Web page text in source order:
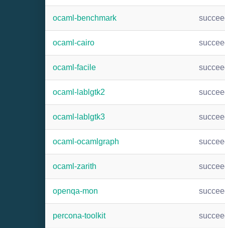
ocaml-benchmark
ocaml-cairo
ocaml-facile
ocaml-lablgtk2
ocaml-lablgtk3
ocaml-ocamlgraph
ocaml-zarith
openqa-mon
percona-toolkit